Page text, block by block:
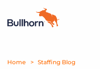
Products
Home Staffing Blog